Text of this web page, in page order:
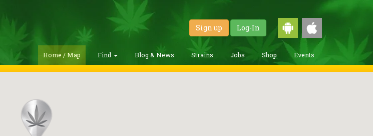
Sign up Log-In
Home / Map Find Blog & News Strains Jobs Shop Events